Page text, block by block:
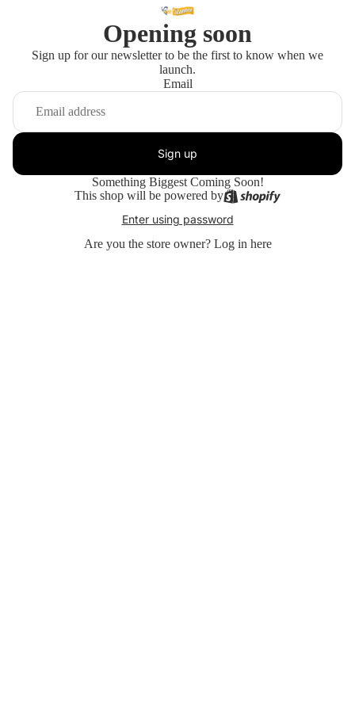
Opening soon
Sign up for our newsletter to be the first to know when we
launch.
Email
Sign up
Something Biggest Coming Soon!
This shop will be powered by
Enter using password
Are you the store owner? Log in here